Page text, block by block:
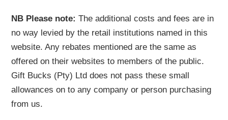
NB Please note: The additional costs and fees are in
no way levied by the retail institutions named in this
website. Any rebates mentioned are the same as
offered on their websites to members of the public.
Gift Bucks (Pty) Ltd does not pass these small
allowances on to any company or person purchasing
from us.